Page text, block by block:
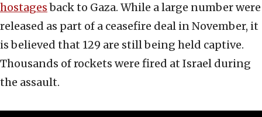
hostagesback to Gaza. While a large number were
released as part of a ceasefire deal in November, it
is believed that 129 are still being held captive.
Thousands of rockets were fired at Israel during
the assault.